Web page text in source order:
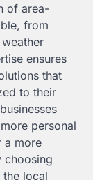
of area-
from
ensures
that
to their
personal
a more
choosing
local